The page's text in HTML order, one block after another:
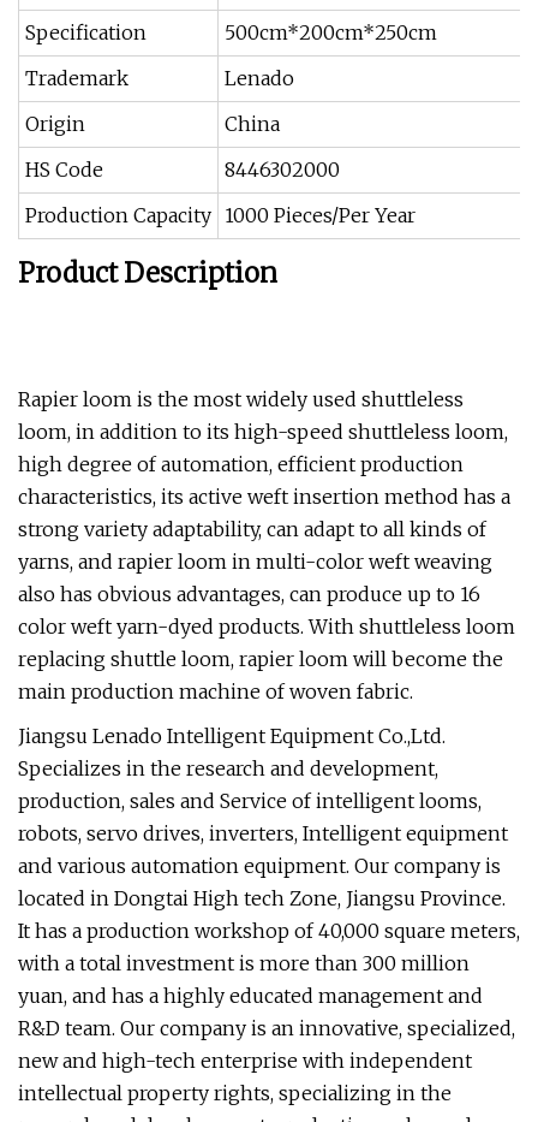
Specification
500cm*200cm*250cm
Trademark
Lenado
Origin
China
HS Code
8446302000
Production Capacity 1000 Pieces/Per Year
Product Description
Rapier loom is the most widely used shuttleless
loom, in addition to its high-speed shuttleless loom,
high degree of automation, efficient production
characteristics, its active weft insertion method has a
strong variety adaptability, can adapt to all kinds of
yarns, and rapier loom in multi-color weft weaving
also has obvious advantages, can produce up to 16
color weft yarn-dyed products. With shuttleless loom
replacing shuttle loom, rapier loom will become the
main production machine of woven fabric.
Jiangsu Lenado Intelligent Equipment Co.,Ltd.
Specializes in the research and development,
production, sales and Service of intelligent looms,
robots, servo drives, inverters, Intelligent equipment
and various automation equipment. Our company is
located in Dongtai High tech Zone, Jiangsu Province.
It has a production workshop of 40,000 square meters,
with a total investment is more than 300 million
yuan, and has a highly educated management and
R&D team. Our company is an innovative, specialized,
new and high-tech enterprise with independent
intellectual property rights, specializing in the